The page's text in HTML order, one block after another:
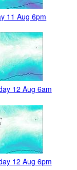
11 Aug 6pm
12 Aug 6am
12 Aug 6pm